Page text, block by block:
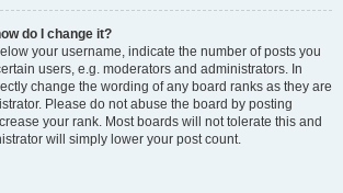
do I change it?
your username, indicate the number of posts you
users, e.g. moderators and administrators. In
change the wording of any board ranks as they are
Please do not abuse the board by posting
your rank. Most boards will not tolerate this and
will simply lower your post count.